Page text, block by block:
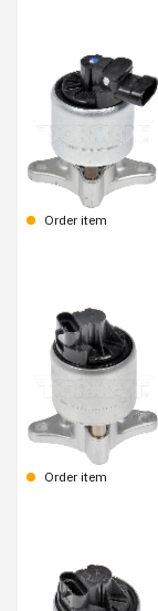
Order item
Order item